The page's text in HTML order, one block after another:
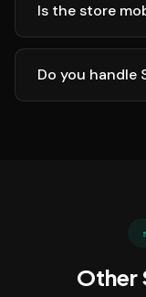
Is the store
Do you handle
Other